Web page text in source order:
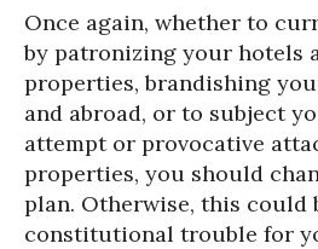
Once again, whether to
by patronizing your hotels
properties, brandishing
and abroad, or to subject
attempt or provocative
properties, you should
plan. Otherwise, this could
constitutional trouble for